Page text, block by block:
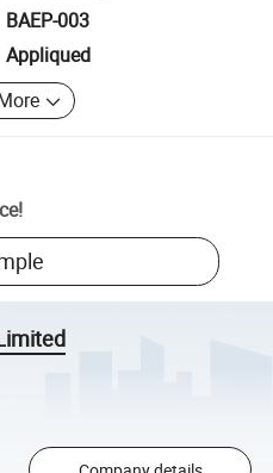
BAEP-003
Appliqued
!